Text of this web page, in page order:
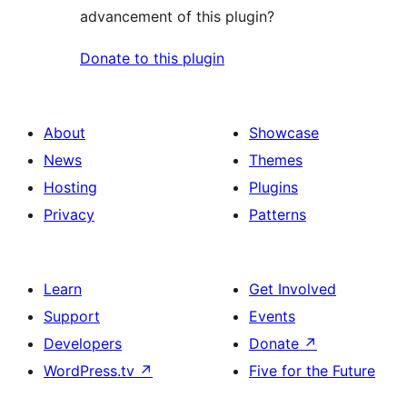
advancement of this plugin?
Donate to this plugin
About
News
Hosting
Privacy
Showcase
Themes
Plugins
Patterns
Learn
Support
Developers
WordPress.tv ↗
Get Involved
Events
Donate ↗
Five for the Future